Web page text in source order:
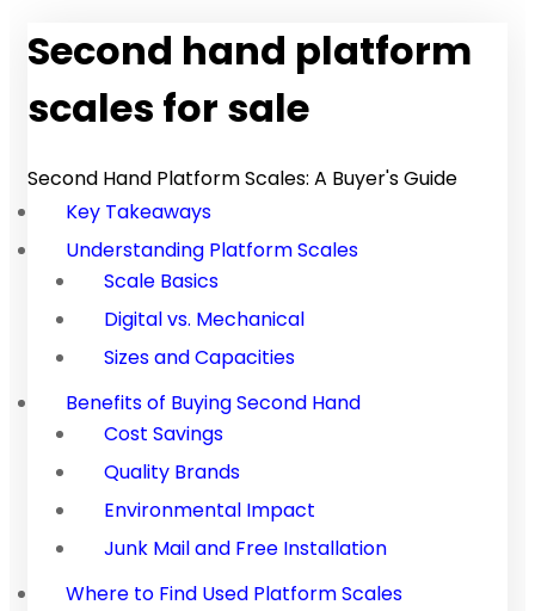
Second hand platform
scales for sale
Second Hand Platform Scales: A Buyer's Guide
Key Takeaways
Understanding Platform Scales
Scale Basics
Digital vs. Mechanical
Sizes and Capacities
Benefits of Buying Second Hand
Cost Savings
Quality Brands
Environmental Impact
Junk Mail and Free Installation
Where to Find Used Platform Scales